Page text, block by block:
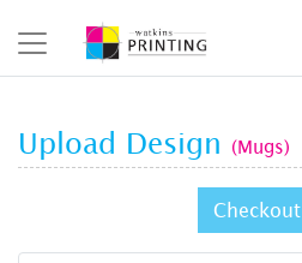
Upload Design (Mugs)
Checkout